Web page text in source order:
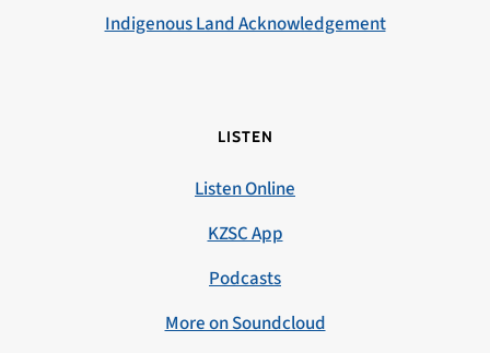
Indigenous Land Acknowledgement
LISTEN
Listen Online
KZSC App
Podcasts
More on Soundcloud